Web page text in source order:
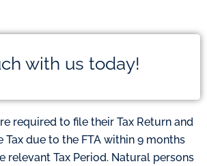
required to file their Tax Return and
Tax due to the FTA within 9 months
relevant Tax Period. Natural persons
with us today!